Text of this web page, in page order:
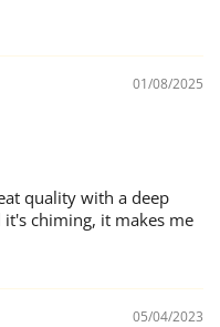
01/08/2025
quality with a deep
chiming, it makes me
05/04/2023